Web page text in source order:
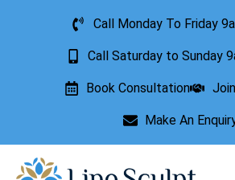
Call Monday To Friday
Call Saturday to Sunday
Book Consultation
Make An